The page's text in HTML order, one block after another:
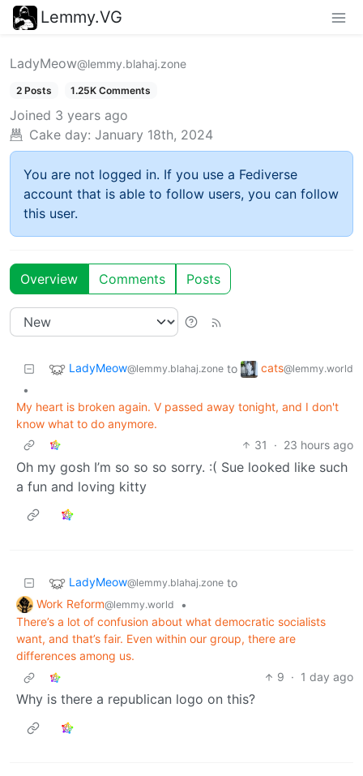
Lemmy.VG
LadyMeow@lemmy.blahaj.zone
2 Posts 1.25K Comments
Joined 3 years ago
Cake day: January 18th, 2024
You are not logged in. If you use a Fediverse
account that is able to follow users, you can follow
this user.
Overview Comments Posts
LadyMeow@lemmy.blahaj.zone to cats@lemmy.world
•
My heart is broken again. V passed away tonight, and I don't
know what to do anymore.
31
· 23 hours ago
Oh my gosh I’m so so so sorry. :( Sue looked like such
a fun and loving kitty
LadyMeow@lemmy.blahaj.zone to
Work Reform@lemmy.world
•
There’s a lot of confusion about what democratic socialists
want, and that’s fair. Even within our group, there are
differences among us.
9 · 1 day ago
Why is there a republican logo on this?